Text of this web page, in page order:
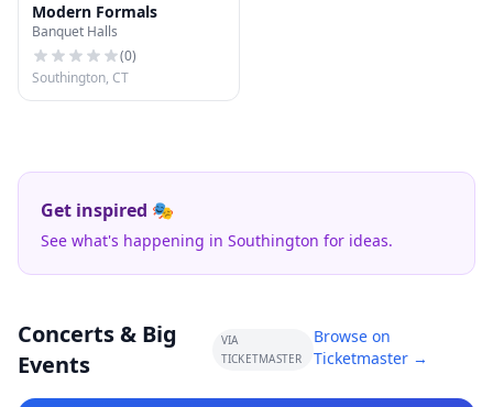
Modern Formals
Banquet Halls
(0)
Southington, CT
Get inspired 🎭
See what's happening in Southington for ideas.
Concerts & Big
Events
VIA
TICKETMASTER
Browse on
Ticketmaster →